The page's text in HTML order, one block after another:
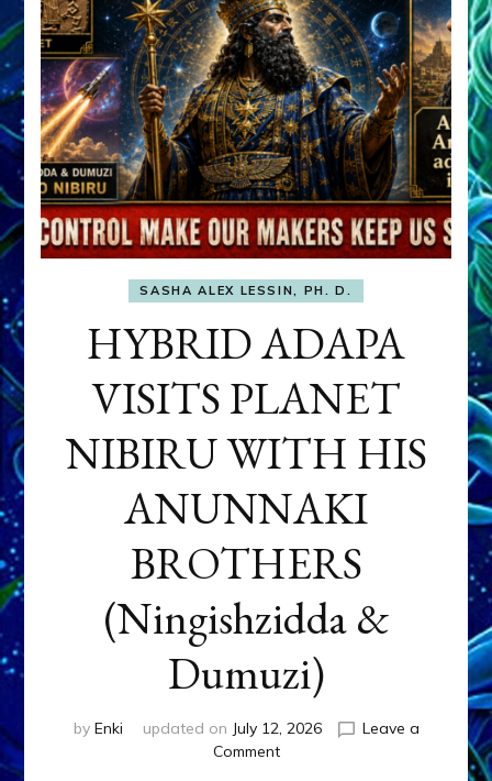
SASHA ALEX LESSIN, PH. D.
HYBRID ADAPA
VISITS PLANET
NIBIRU WITH HIS
ANUNNAKI
BROTHERS
(Ningishzidda &
Dumuzi)
by Enki updated on July 12, 2026
Leave a
Commenton